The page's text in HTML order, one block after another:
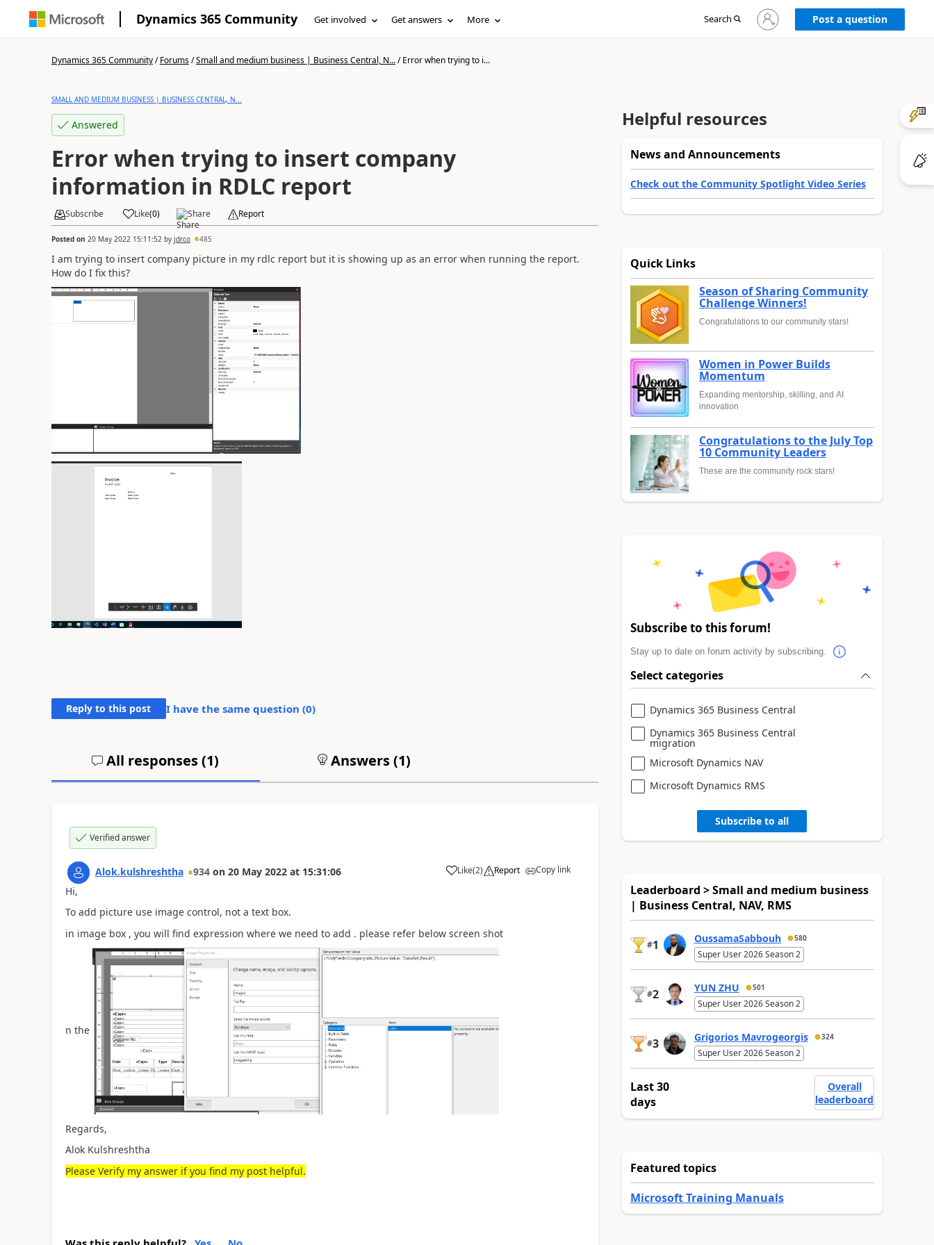
Dynamics 365 Community Get involved Get answers More Search
Sign
in
Post a question
Dynamics 365 Community/Forums/Small and medium business | Business Central, N.../Error when trying to i...
SMALL AND MEDIUM BUSINESS | BUSINESS CENTRAL, N...
Answered
Error when trying to insert company
information in RDLC report
Subscribe Like(0) Share Report
Posted on 20 May 2022 15:11:52 by jdrco 485
I am trying to insert company picture in my rdlc report but it is showing up as an error when running the report.
How do I fix this?
Reply to this post I have the same question (0)
All responses (1) Answers (1)
Verified answer
Alok.kulshreshtha 934 on 20 May 2022 at 15:31:06 Like(2) Report Copy link
Hi,
To add picture use image control, not a text box.
in image box , you will find expression where we need to add . please refer below screen shot
n the
Regards,
Alok Kulshreshtha
Please Verify my answer if you find my post helpful.
Helpful resources
News and Announcements
Check out the Community Spotlight Video Series
Quick Links
Season of Sharing Community
Challenge Winners!
Congratulations to our community stars!
Women in Power Builds
Momentum
Expanding mentorship, skilling, and AI
innovation
Congratulations to the July Top
10 Community Leaders
These are the community rock stars!
Subscribe to this forum!
Stay up to date on forum activity by subscribing.
Select categories
Dynamics 365 Business Central
Dynamics 365 Business Central
migration
Microsoft Dynamics NAV
Microsoft Dynamics RMS
Subscribe to all
Leaderboard > Small and medium business
| Business Central, NAV, RMS
#1 OussamaSabbouh 580
Super User 2026 Season 2
#2 YUN ZHU 501
Super User 2026 Season 2
#3 Grigorios Mavrogeorgis 324
Super User 2026 Season 2
Last 30
days
Overall
leaderboard
Featured topics
Microsoft Training Manuals